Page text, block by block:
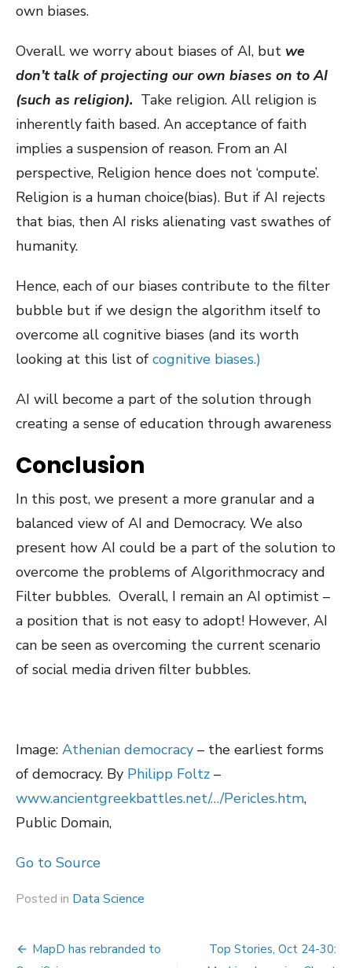
own biases.
Overall. we worry about biases of AI, but we
don’t talk of projecting our own biases on to AI
(such as religion). Take religion. All religion is
inherently faith based. An acceptance of faith
implies a suspension of reason. From an AI
perspective, Religion hence does not ‘compute’.
Religion is a human choice(bias). But if AI rejects
that bias, then AI risks alienating vast swathes of
humanity.
Hence, each of our biases contribute to the filter
bubble but if we design the algorithm itself to
overcome all cognitive biases (and its worth
looking at this list of cognitive biases.)
AI will become a part of the solution through
creating a sense of education through awareness
Conclusion
In this post, we present a more granular and a
balanced view of AI and Democracy. We also
present how AI could be a part of the solution to
overcome the problems of Algorithmocracy and
Filter bubbles. Overall, I remain an AI optimist –
a position that is not easy to adopt! However, AI
can be seen as overcoming the current scenario
of social media driven filter bubbles.
Image: Athenian democracy – the earliest forms
of democracy. By Philipp Foltz –
www.ancientgreekbattles.net/…/Pericles.htm,
Public Domain,
Go to Source
Posted in Data Science
Post
MapD has rebranded to
Top Stories, Oct 24-30: